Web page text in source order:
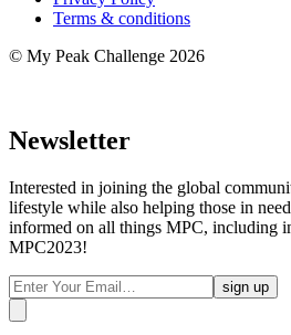
Terms & conditions
© My Peak Challenge 2026
Newsletter
Interested in joining the global
lifestyle while also helping those in
informed on all things MPC, including
MPC2023!